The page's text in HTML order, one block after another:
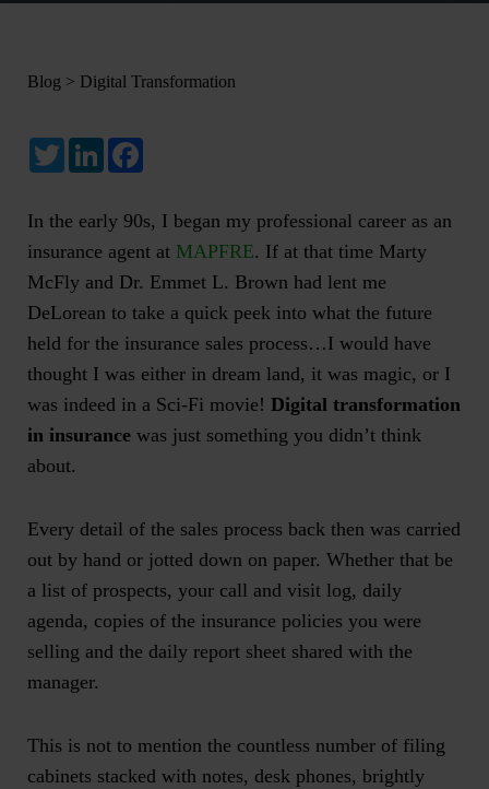
Blog > Digital Transformation
TwitterLinkedIn
In the early 90s, I began my professional career as an
insurance agent at MAPFRE. If at that time Marty
McFly and Dr. Emmet L. Brown had lent me
DeLorean to take a quick peek into what the future
held for the insurance sales process…I would have
thought I was either in dream land, it was magic, or I
was indeed in a Sci-Fi movie! Digital transformation
in insurance was just something you didn’t think
about.
Every detail of the sales process back then was carried
out by hand or jotted down on paper. Whether that be
a list of prospects, your call and visit log, daily
agenda, copies of the insurance policies you were
selling and the daily report sheet shared with the
manager.
This is not to mention the countless number of filing
cabinets stacked with notes, desk phones, brightly